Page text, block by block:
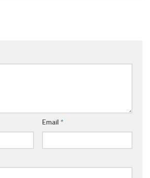
Email *